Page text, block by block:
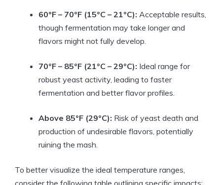
60°F – 70°F (15°C – 21°C): Acceptable results,
though fermentation may take longer and
flavors might not fully develop.
70°F – 85°F (21°C – 29°C): Ideal range for
robust yeast activity, leading to faster
fermentation and better flavor profiles.
Above 85°F (29°C): Risk of yeast death and
production of undesirable flavors, potentially
ruining the mash.
To better visualize the ideal temperature ranges,
consider the following table outlining specific impacts: